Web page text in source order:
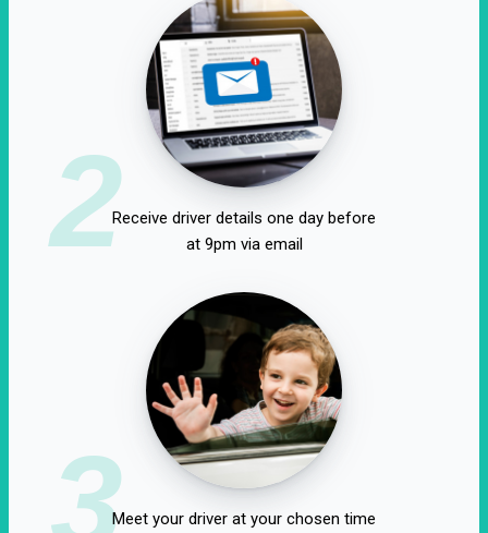
2Receive driver details one day before
at 9pm via email
3Meet your driver at your chosen time